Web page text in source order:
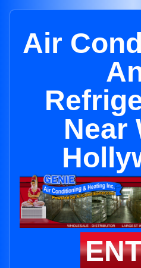
Air
Near